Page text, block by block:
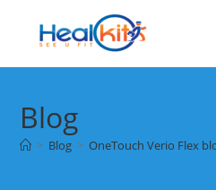
content
Blog
> Blog > OneTouch Verio Flex